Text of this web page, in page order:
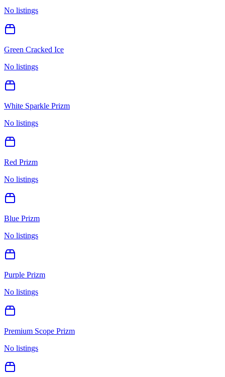
No listings
Green Cracked Ice
No listings
White Sparkle Prizm
No listings
Red Prizm
No listings
Blue Prizm
No listings
Purple Prizm
No listings
Premium Scope Prizm
No listings